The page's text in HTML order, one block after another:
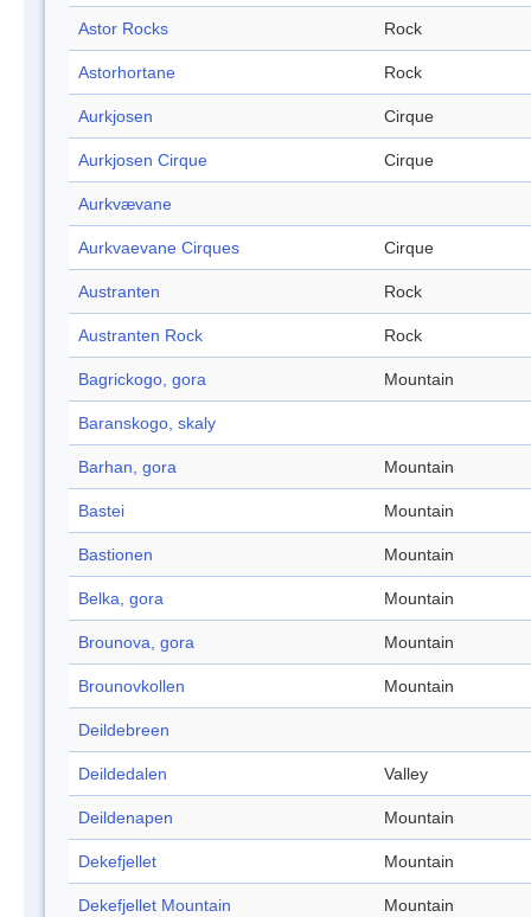
Astor Rocks Rock
Astorhortane Rock
Aurkjosen Cirque
Aurkjosen Cirque Cirque
Aurkvævane
Aurkvaevane Cirques Cirque
Austranten Rock
Austranten Rock Rock
Bagrickogo, gora Mountain
Baranskogo, skaly
Barhan, gora Mountain
Bastei Mountain
Bastionen Mountain
Belka, gora Mountain
Brounova, gora Mountain
Brounovkollen Mountain
Deildebreen
Deildedalen Valley
Deildenapen Mountain
Dekefjellet Mountain
Dekefjellet Mountain Mountain